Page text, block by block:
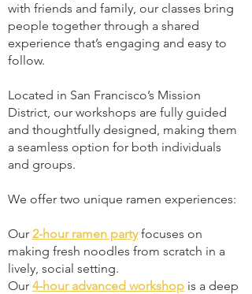
with friends and family, our classes bring
people together through a shared
experience that’s engaging and easy to
follow.
Located in San Francisco’s Mission
District, our workshops are fully guided
and thoughtfully designed, making them
a seamless option for both individuals
and groups.
We offer two unique ramen experiences:
Our 2-hour ramen partyfocuses on
making fresh noodles from scratch in a
lively, social setting.
Our 4-hour advanced workshop is a deep